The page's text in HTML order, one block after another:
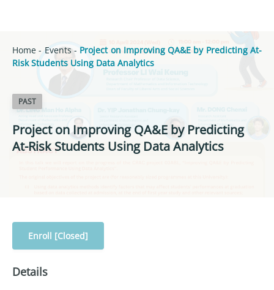
Home - Events- Project on Improving QA&E by Predicting At-
Risk Students Using Data Analytics
PAST
Project on Improving QA&E by Predicting
At-Risk Students Using Data Analytics
Enroll [Closed]
Details